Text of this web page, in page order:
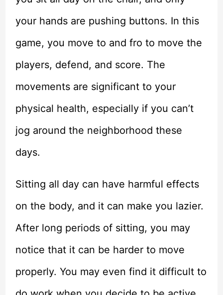
your hands are pushing buttons. In this
game, you move to and fro to move the
players, defend, and score. The
movements are significant to your
physical health, especially if you can’t
jog around the neighborhood these
days.
Sitting all day can have harmful effects
on the body, and it can make you lazier.
After long periods of sitting, you may
notice that it can be harder to move
properly. You may even find it difficult to